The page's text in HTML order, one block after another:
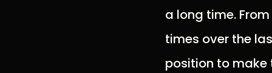
a long time.
times over the
position to